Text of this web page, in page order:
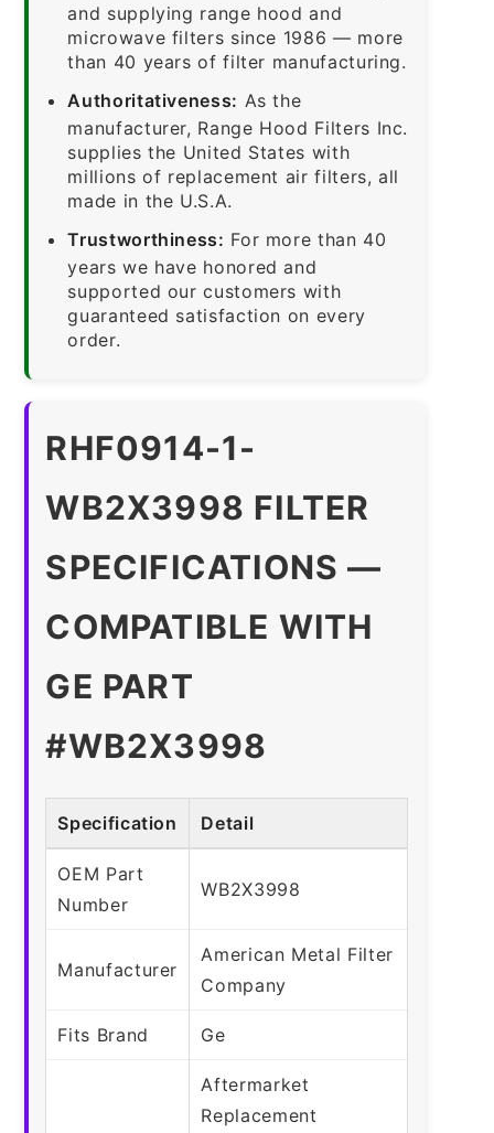
and supplying range hood and
microwave filters since 1986 — more
than 40 years of filter manufacturing.
Authoritativeness: As the
manufacturer, Range Hood Filters Inc.
supplies the United States with
millions of replacement air filters, all
made in the U.S.A.
Trustworthiness: For more than 40
years we have honored and
supported our customers with
guaranteed satisfaction on every
order.
RHF0914-1-
WB2X3998 FILTER
SPECIFICATIONS —
COMPATIBLE WITH
GE PART
#WB2X3998
Specification Detail
OEM Part
Number
WB2X3998
Manufacturer
American Metal Filter
Company
Fits Brand Ge
Aftermarket
Replacement